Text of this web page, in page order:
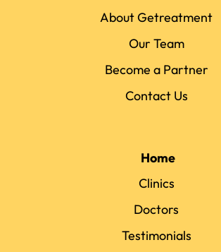
About Getreatment
Our Team
Become a Partner
Contact Us
Home
Clinics
Doctors
Testimonials